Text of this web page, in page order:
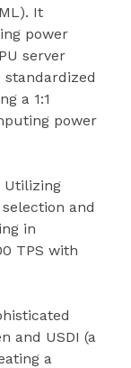
It
power
server
standardized
a 1:1
power
Utilizing
and
in
TPS with
and USDI (a
a